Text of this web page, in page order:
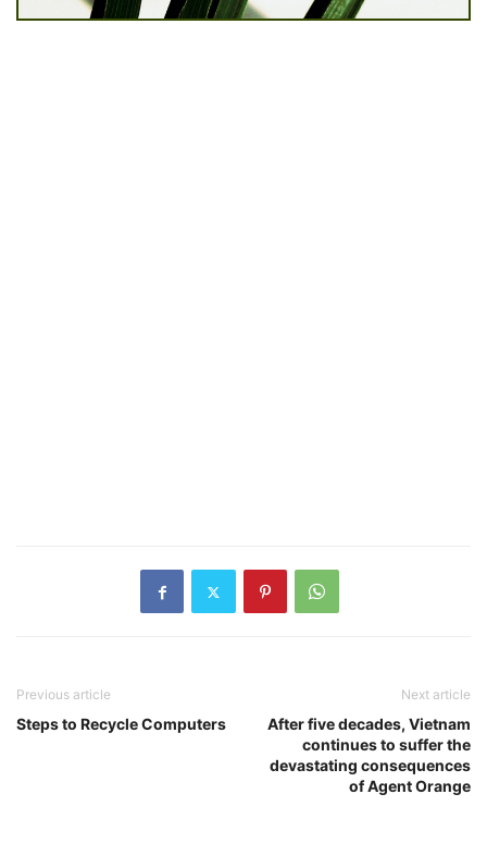
Previous article
Steps to Recycle Computers
Next article
After five decades, Vietnam
continues to suffer the
devastating consequences
of Agent Orange